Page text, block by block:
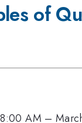
of
AM –